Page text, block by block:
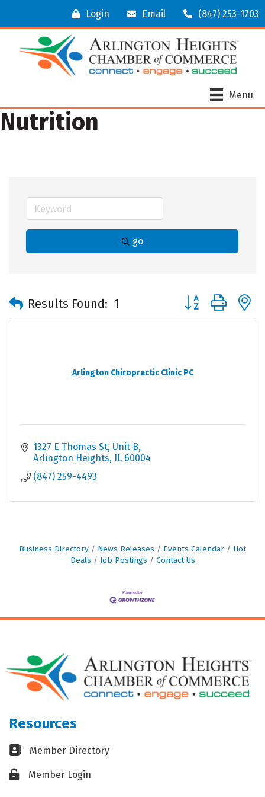
Login Email (847) 253-1703
Menu
Nutrition
go
Results Found: 1 Button group with
Arlington Chiropractic Clinic PC
1327 E Thomas St, Unit B
Arlington Heights
IL 60004
(847) 259-4493
Business Directory News Releases Events Calendar
Hot
Deals
Job Postings Contact Us
Resources
Business card icon
Member Directory
Lock iconMember Login